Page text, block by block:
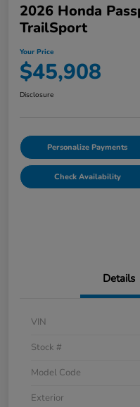
2026 Honda
TrailSport
Your Price
$45,908
Disclosure
Personalize Payments
Check Availability
Details
VIN
Stock #
Model Code
Exterior